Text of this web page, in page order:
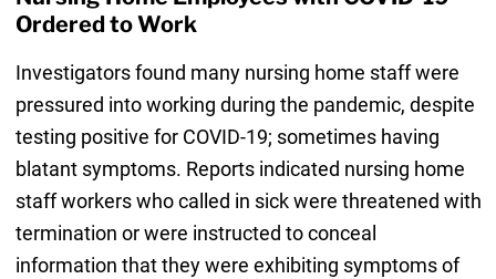
Ordered to Work
Investigators found many nursing home staff were
pressured into working during the pandemic, despite
testing positive for COVID-19; sometimes having
blatant symptoms. Reports indicated nursing home
staff workers who called in sick were threatened with
termination or were instructed to conceal
information that they were exhibiting symptoms of